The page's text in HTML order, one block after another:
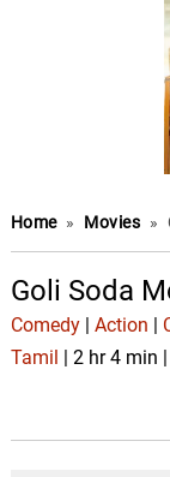
Home » Movies »
Goli Soda
Comedy| Action
Tamil
| 2 hr 4 min